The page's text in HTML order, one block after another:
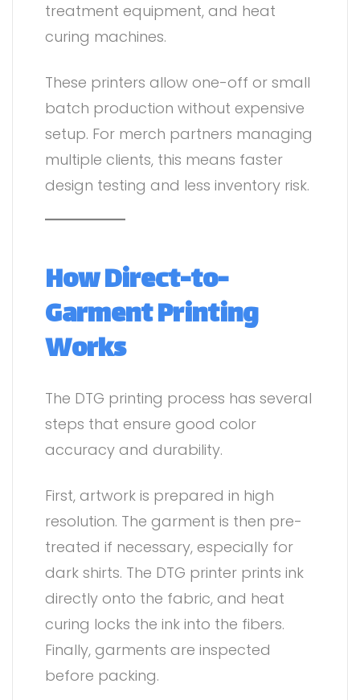
treatment equipment, and heat
curing machines.
These printers allow one-off or small
batch production without expensive
setup. For merch partners managing
multiple clients, this means faster
design testing and less inventory risk.
How Direct-to-
Garment Printing
Works
The DTG printing process has several
steps that ensure good color
accuracy and durability.
First, artwork is prepared in high
resolution. The garment is then pre-
treated if necessary, especially for
dark shirts. The DTG printer prints ink
directly onto the fabric, and heat
curing locks the ink into the fibers.
Finally, garments are inspected
before packing.